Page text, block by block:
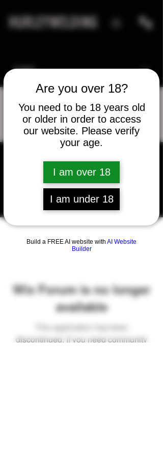
Are you over 18?
You need to be 18 years old
or older in order to access
our website. Please verify
your age.
I am over 18
I am under 18
Build a FREE AI website with AI Website
Builder
HURLEYWELDING
Message Follow
Elvin Thompson
Wix Forum is no longer
available
This application has been
discontinued. If you need community